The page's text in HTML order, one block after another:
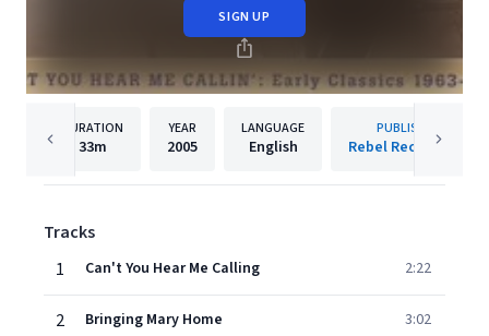
SIGN UP
DURATION
33m
YEAR
2005
LANGUAGE
English
PUBLISHER
Rebel Records Llc
Tracks
1
Can't You Hear Me Calling 2:22
2 Bringing Mary Home 3:02